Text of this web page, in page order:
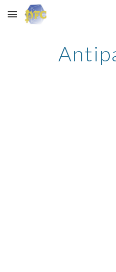
Skip to main content